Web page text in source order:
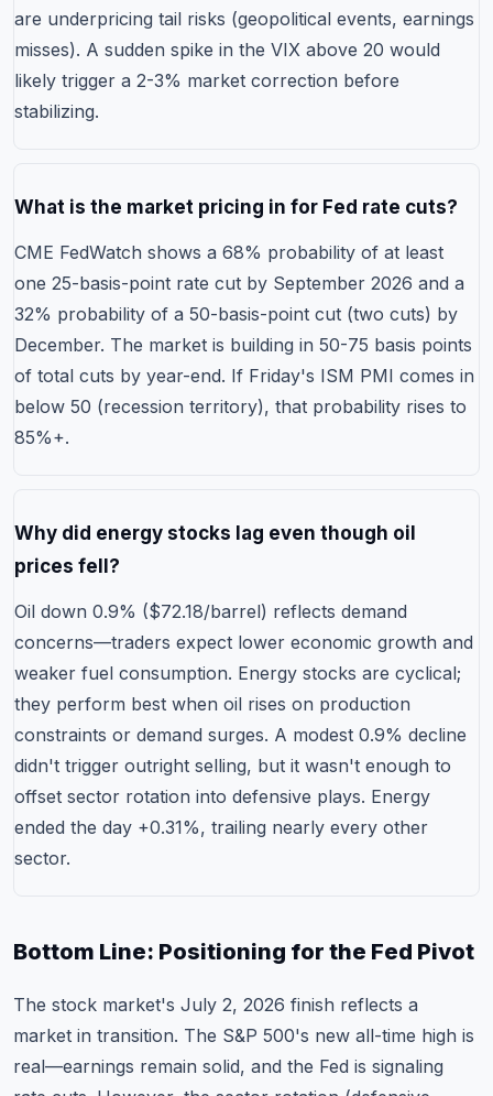
are underpricing tail risks (geopolitical events, earnings
misses). A sudden spike in the VIX above 20 would
likely trigger a 2-3% market correction before
stabilizing.
What is the market pricing in for Fed rate cuts?
CME FedWatch shows a 68% probability of at least
one 25-basis-point rate cut by September 2026 and a
32% probability of a 50-basis-point cut (two cuts) by
December. The market is building in 50-75 basis points
of total cuts by year-end. If Friday's ISM PMI comes in
below 50 (recession territory), that probability rises to
85%+.
Why did energy stocks lag even though oil
prices fell?
Oil down 0.9% ($72.18/barrel) reflects demand
concerns—traders expect lower economic growth and
weaker fuel consumption. Energy stocks are cyclical;
they perform best when oil rises on production
constraints or demand surges. A modest 0.9% decline
didn't trigger outright selling, but it wasn't enough to
offset sector rotation into defensive plays. Energy
ended the day +0.31%, trailing nearly every other
sector.
Bottom Line: Positioning for the Fed Pivot
The stock market's July 2, 2026 finish reflects a
market in transition. The S&P 500's new all-time high is
real—earnings remain solid, and the Fed is signaling